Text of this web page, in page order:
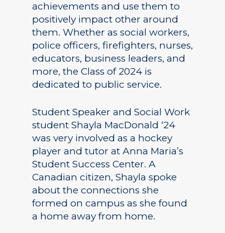
achievements and use them to
positively impact other around
them. Whether as social workers,
police officers, firefighters, nurses,
educators, business leaders, and
more, the Class of 2024 is
dedicated to public service.
Student Speaker and Social Work
student Shayla MacDonald ‘24
was very involved as a hockey
player and tutor at Anna Maria’s
Student Success Center. A
Canadian citizen, Shayla spoke
about the connections she
formed on campus as she found
a home away from home.